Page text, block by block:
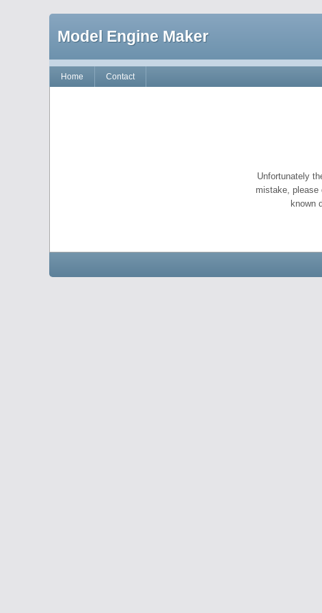
Model Engine Maker
Home Contact
Unfortunately
mistake, please
known